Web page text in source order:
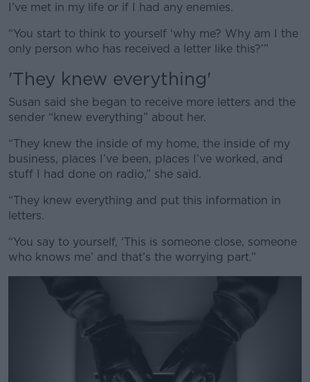
I’ve met in my life or if I had any enemies.
“You start to think to yourself ‘why me? Why am I the
only person who has received a letter like this?’”
'They knew everything'
Susan said she began to receive more letters and the
sender “knew everything” about her.
“They knew the inside of my home, the inside of my
business, places I’ve been, places I’ve worked, and
stuff I had done on radio,” she said.
“They knew everything and put this information in
letters.
“You say to yourself, ‘This is someone close, someone
who knows me’ and that’s the worrying part.”